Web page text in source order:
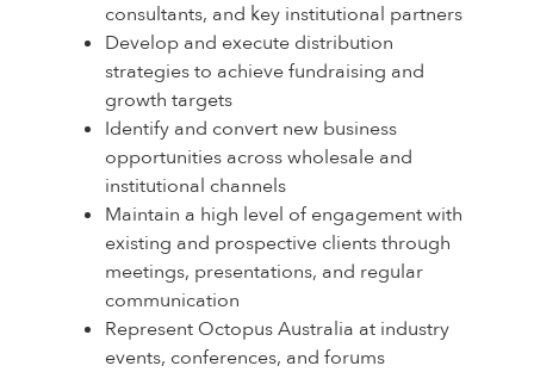
consultants, and key institutional partners
Develop and execute distribution
strategies to achieve fundraising and
growth targets
Identify and convert new business
opportunities across wholesale and
institutional channels
Maintain a high level of engagement with
existing and prospective clients through
meetings, presentations, and regular
communication
Represent Octopus Australia at industry
events, conferences, and forums